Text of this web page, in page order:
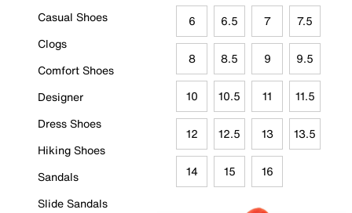
Casual Shoes
Clogs
Comfort Shoes
Designer
Dress Shoes
Hiking Shoes
Sandals
Slide Sandals
6 6.5 7 7.5
8 8.5 9 9.5
10 10.5 11 11.5
12 12.5 13 13.5
14 15 16